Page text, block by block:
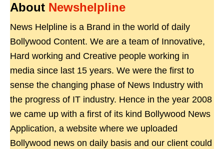
About Newshelpline
News Helpline is a Brand in the world of daily
Bollywood Content. We are a team of Innovative,
Hard working and Creative people working in
media since last 15 years. We were the first to
sense the changing phase of News Industry with
the progress of IT industry. Hence in the year 2008
we came up with a first of its kind Bollywood News
Application, a website where we uploaded
Bollywood news on daily basis and our client could